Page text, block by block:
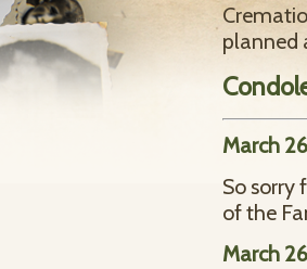
planned
March
So sorry
of the
March